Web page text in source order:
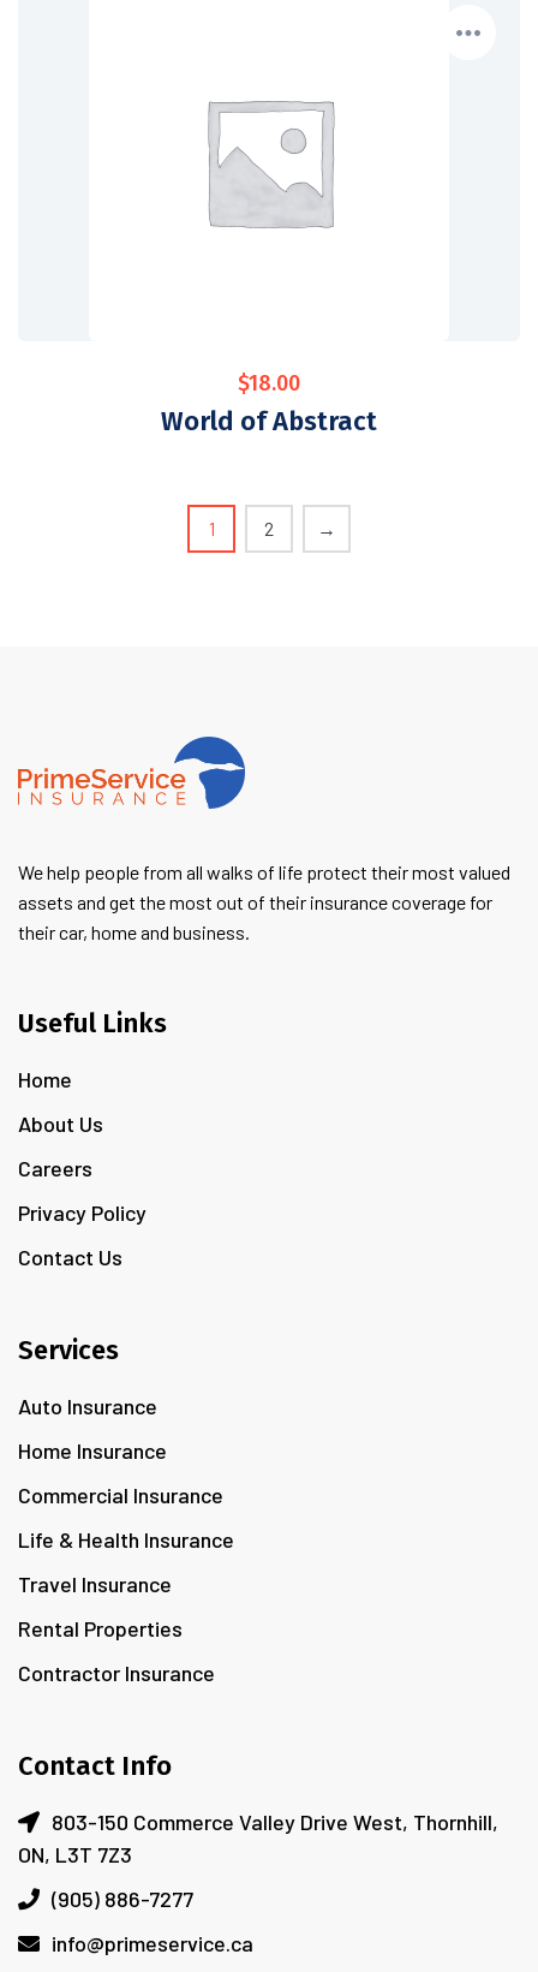
$18.00
World of Abstract
1 2 →
We help people from all walks of life protect their most valued
assets and get the most out of their insurance coverage for
their car, home and business.
Useful Links
Home
About Us
Careers
Privacy Policy
Contact Us
Services
Auto Insurance
Home Insurance
Commercial Insurance
Life & Health Insurance
Travel Insurance
Rental Properties
Contractor Insurance
Contact Info
803-150 Commerce Valley Drive West, Thornhill,
ON, L3T 7Z3
(905) 886-7277
info@primeservice.ca